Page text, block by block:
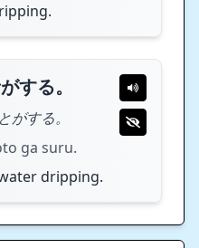
する。
がする。
ga suru.
dripping.